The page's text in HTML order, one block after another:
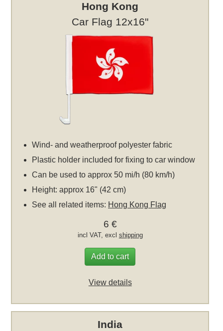
Hong Kong
Car Flag 12x16"
Wind- and weatherproof polyester fabric
Plastic holder included for fixing to car window
Can be used to approx 50 mi/h (80 km/h)
Height: approx 16" (42 cm)
See all related items: Hong Kong Flag
6 €
incl VAT, excl shipping
Add to cart
View details
India